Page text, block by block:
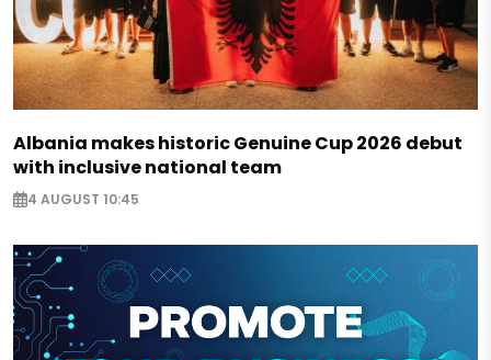
Albania makes historic Genuine Cup 2026 debut
with inclusive national team
4 AUGUST 10:45